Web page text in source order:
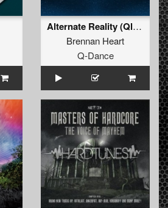
Alternate Reality (Qlimax Anthem 2010) (Evil Activities & Endymion Remix)
Brennan Heart
Q-Dance